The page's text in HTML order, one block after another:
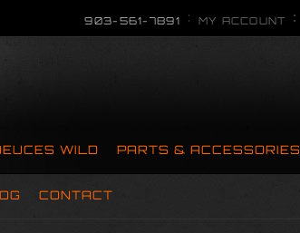
903-561-7891 MY ACCOUNT
WILD PARTS & ACCESSORIES
CONTACT